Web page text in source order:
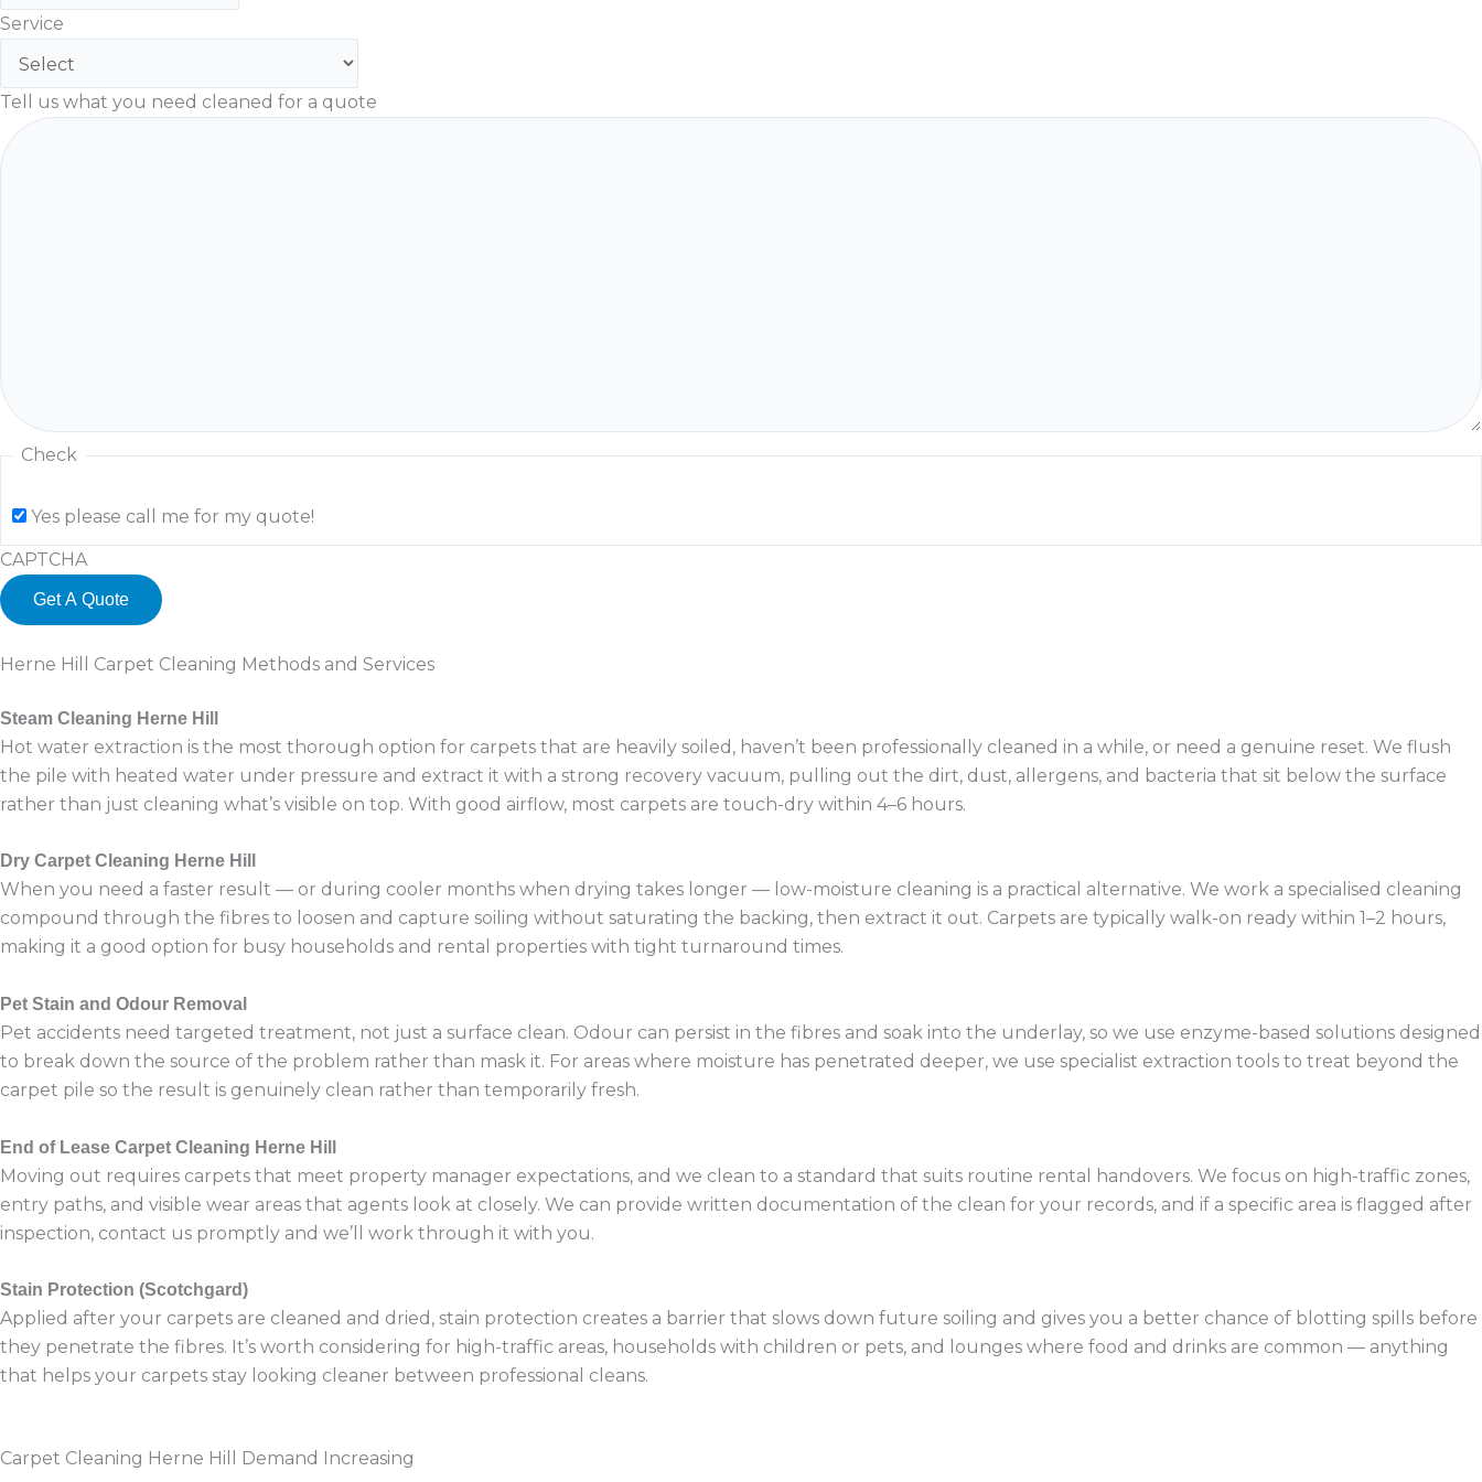
Service
Tell us what you need cleaned for a quote
Check
Yes please call me for my quote!
CAPTCHA
Herne Hill Carpet Cleaning Methods and Services
Steam Cleaning Herne Hill
Hot water extraction is the most thorough option for carpets that are heavily soiled, haven’t been professionally cleaned in a while, or need a genuine reset. We flush
the pile with heated water under pressure and extract it with a strong recovery vacuum, pulling out the dirt, dust, allergens, and bacteria that sit below the surface
rather than just cleaning what’s visible on top. With good airflow, most carpets are touch-dry within 4–6 hours.
Dry Carpet Cleaning Herne Hill
When you need a faster result — or during cooler months when drying takes longer — low-moisture cleaning is a practical alternative. We work a specialised cleaning
compound through the fibres to loosen and capture soiling without saturating the backing, then extract it out. Carpets are typically walk-on ready within 1–2 hours,
making it a good option for busy households and rental properties with tight turnaround times.
Pet Stain and Odour Removal
Pet accidents need targeted treatment, not just a surface clean. Odour can persist in the fibres and soak into the underlay, so we use enzyme-based solutions designed
to break down the source of the problem rather than mask it. For areas where moisture has penetrated deeper, we use specialist extraction tools to treat beyond the
carpet pile so the result is genuinely clean rather than temporarily fresh.
End of Lease Carpet Cleaning Herne Hill
Moving out requires carpets that meet property manager expectations, and we clean to a standard that suits routine rental handovers. We focus on high-traffic zones,
entry paths, and visible wear areas that agents look at closely. We can provide written documentation of the clean for your records, and if a specific area is flagged after
inspection, contact us promptly and we’ll work through it with you.
Stain Protection (Scotchgard)
Applied after your carpets are cleaned and dried, stain protection creates a barrier that slows down future soiling and gives you a better chance of blotting spills before
they penetrate the fibres. It’s worth considering for high-traffic areas, households with children or pets, and lounges where food and drinks are common — anything
that helps your carpets stay looking cleaner between professional cleans.
Carpet Cleaning Herne Hill Demand Increasing